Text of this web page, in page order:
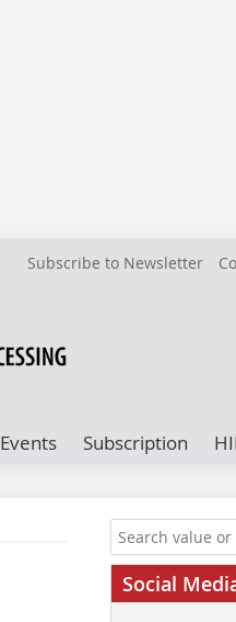
Subscribe to Newsletter
Events Subscription
Social